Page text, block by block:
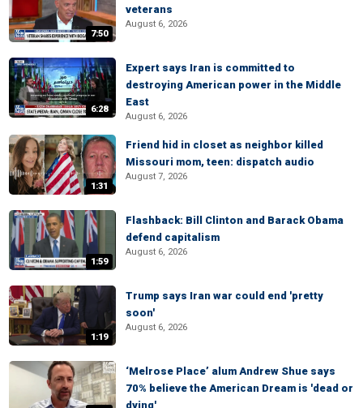
7:50
veterans
August 6, 2026
6:28
Expert says Iran is committed to
destroying American power in the Middle
East
August 6, 2026
1:31
Friend hid in closet as neighbor killed
Missouri mom, teen: dispatch audio
August 7, 2026
1:59
Flashback: Bill Clinton and Barack Obama
defend capitalism
August 6, 2026
1:19
Trump says Iran war could end 'pretty
soon'
August 6, 2026
‘Melrose Place’ alum Andrew Shue says
70% believe the American Dream is 'dead or
dying'